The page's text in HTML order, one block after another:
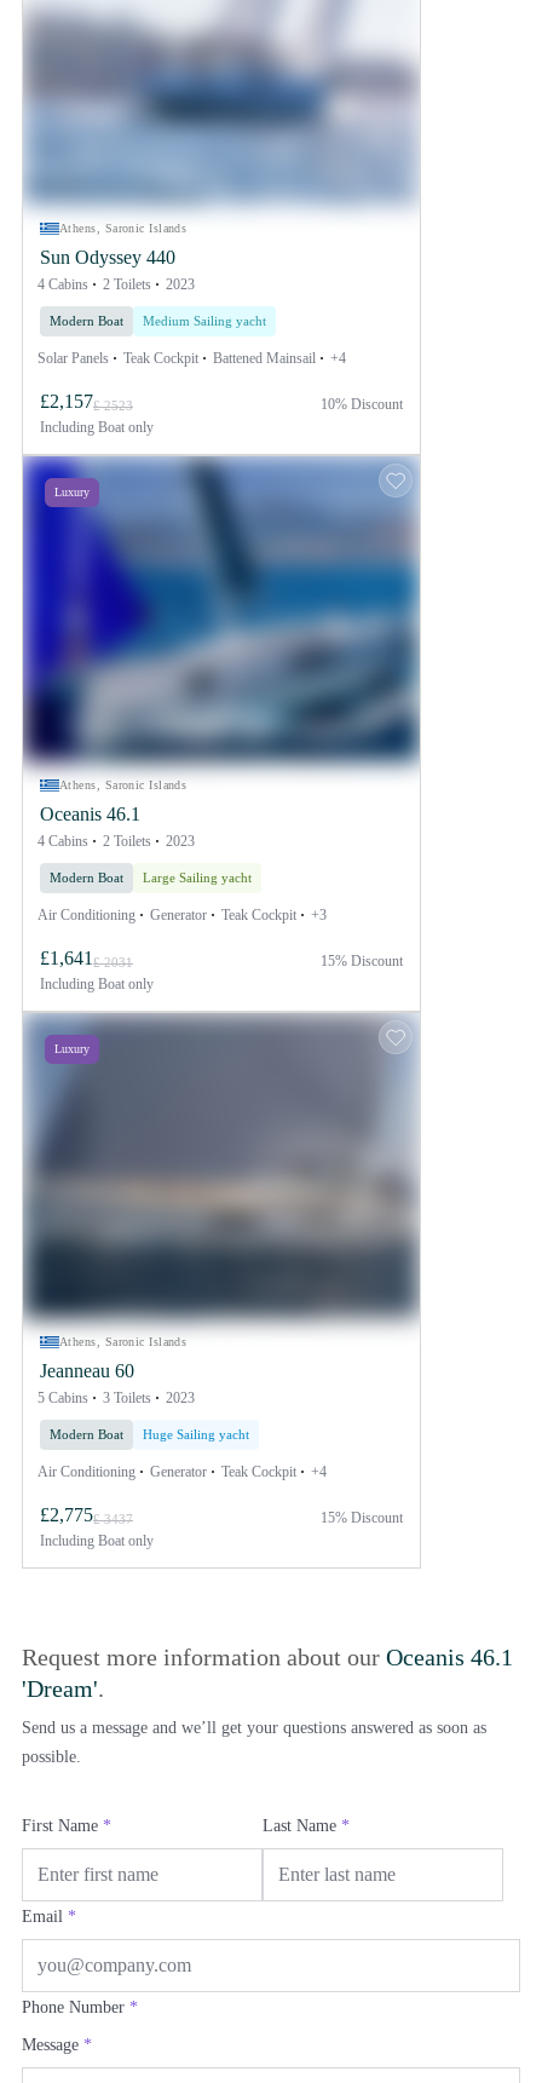
Athens, Saronic Islands
Sun Odyssey 440
4 Cabins 2 Toilets 2023
Modern Boat Medium Sailing yacht
Solar Panels Teak Cockpit Battened Mainsail +4
£2,157£ 2523
Including Boat only
10% Discount
Luxury
Athens, Saronic Islands
Oceanis 46.1
4 Cabins 2 Toilets 2023
Modern Boat Large Sailing yacht
Air Conditioning Generator Teak Cockpit +3
£1,641 £ 2031
Including Boat only
15% Discount
Luxury
Athens, Saronic Islands
Jeanneau 60
5 Cabins 3 Toilets 2023
Modern Boat Huge Sailing yacht
Air Conditioning Generator Teak Cockpit +4
£2,775£ 3437
Including Boat only
15% Discount
Request more information about our Oceanis 46.1
'Dream'.
Send us a message and we’ll get your questions answered as soon as
possible.
First Name * Last Name *
Email *
Phone Number *
Message *